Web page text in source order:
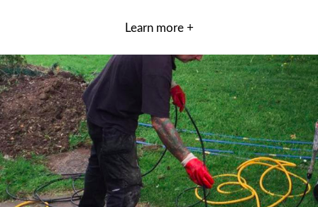
Learn more +